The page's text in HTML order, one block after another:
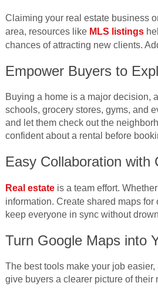
Claiming your real estate business
area, resources like MLS listings
chances of attracting new clients.
Empower Buyers to
Buying a home is a major decision,
schools, grocery stores, gyms, and
and let them check out the
confident about a rental before
Easy Collaboration with
Real estate is a team effort.
information. Create shared maps
keep everyone in sync without
Turn Google Maps into
The best tools make your job
give buyers a clearer picture of